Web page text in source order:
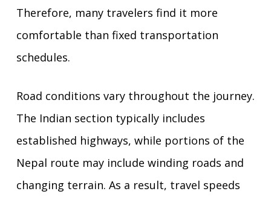
Therefore, many travelers find it more
comfortable than fixed transportation
schedules.
Road conditions vary throughout the journey.
The Indian section typically includes
established highways, while portions of the
Nepal route may include winding roads and
changing terrain. As a result, travel speeds